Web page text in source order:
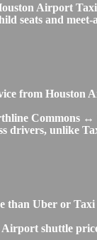
Airport
seats and meet-
from
Commons
drivers, unlike
than Uber or
shuttle